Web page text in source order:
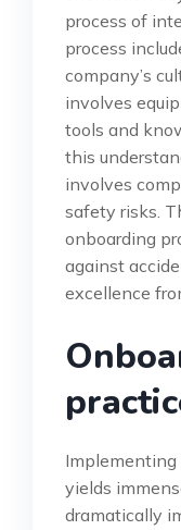
process of
process
company’s
involves
tools and
this
involves
safety risks.
onboarding
against
excellence
Implementing
yields
dramatically